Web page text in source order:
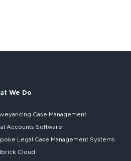
We Do
Case Management
Accounts Software
Legal Case Management Systems
Cloud